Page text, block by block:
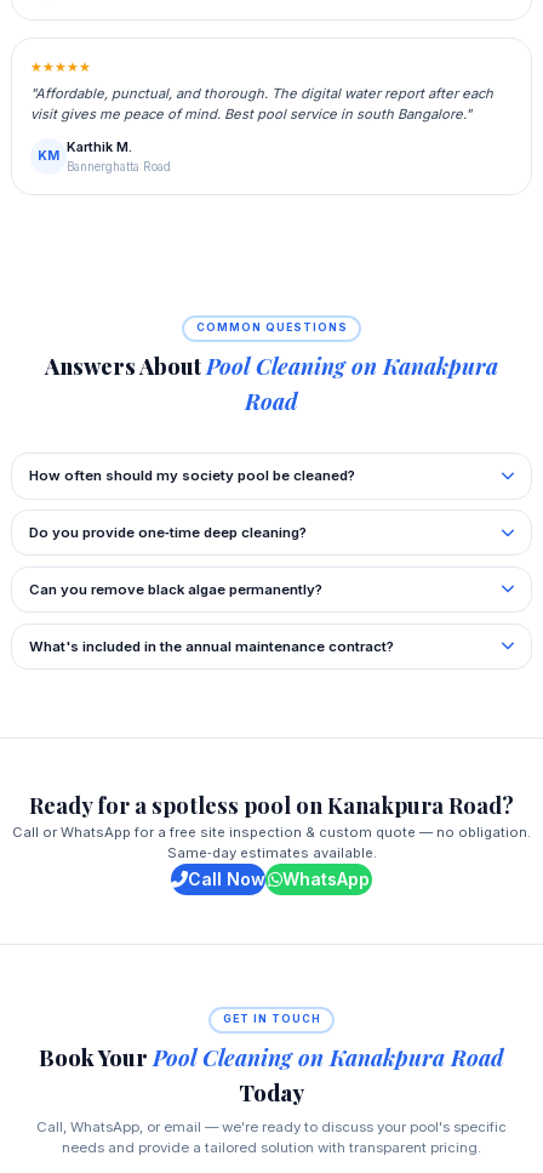
★★★★★
"Affordable, punctual, and thorough. The digital water report after each
visit gives me peace of mind. Best pool service in south Bangalore."
KM
Karthik M.
Bannerghatta Road
COMMON QUESTIONS
Answers AboutPool Cleaning on Kanakpura
Road
How often should my society pool be cleaned?
Do you provide one‑time deep cleaning?
Can you remove black algae permanently?
What's included in the annual maintenance contract?
Ready for a spotless pool on Kanakpura Road?
Call or WhatsApp for a free site inspection & custom quote — no obligation.
Same‑day estimates available.
Call Now WhatsApp
GET IN TOUCH
Book YourPool Cleaning on Kanakpura Road
Today
Call, WhatsApp, or email — we're ready to discuss your pool's specific
needs and provide a tailored solution with transparent pricing.